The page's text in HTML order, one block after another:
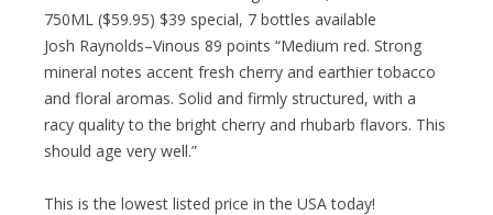
750ML ($59.95) $39 special, 7 bottles available
Josh Raynolds–Vinous 89 points “Medium red. Strong
mineral notes accent fresh cherry and earthier tobacco
and floral aromas. Solid and firmly structured, with a
racy quality to the bright cherry and rhubarb flavors. This
should age very well.”
This is the lowest listed price in the USA today!